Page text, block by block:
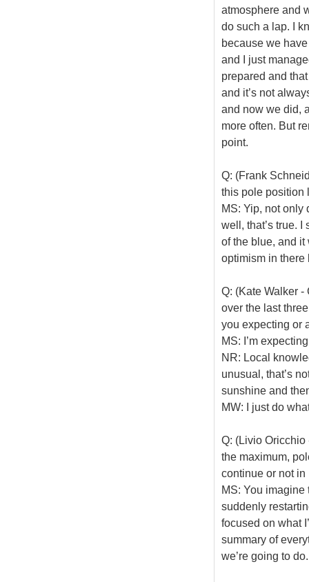
atmosphere and
do such a lap. I
because we
and I just
prepared and
and it’s not
and now we did,
more often. But
point.
Q: (Frank
this pole position
MS: Yip, not only
well, that’s true. I
of the blue, and it
optimism in there
Q: (Kate Walker -
over the last
you expecting or
MS: I’m
NR: Local
unusual, that’s
sunshine and
MW: I just do
Q: (Livio
the maximum,
continue or not
MS: You imagine
suddenly
focused on what
summary of
we’re going to do.